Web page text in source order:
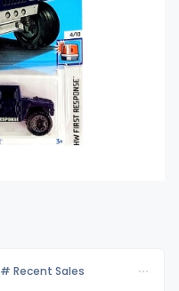
# Recent Sales